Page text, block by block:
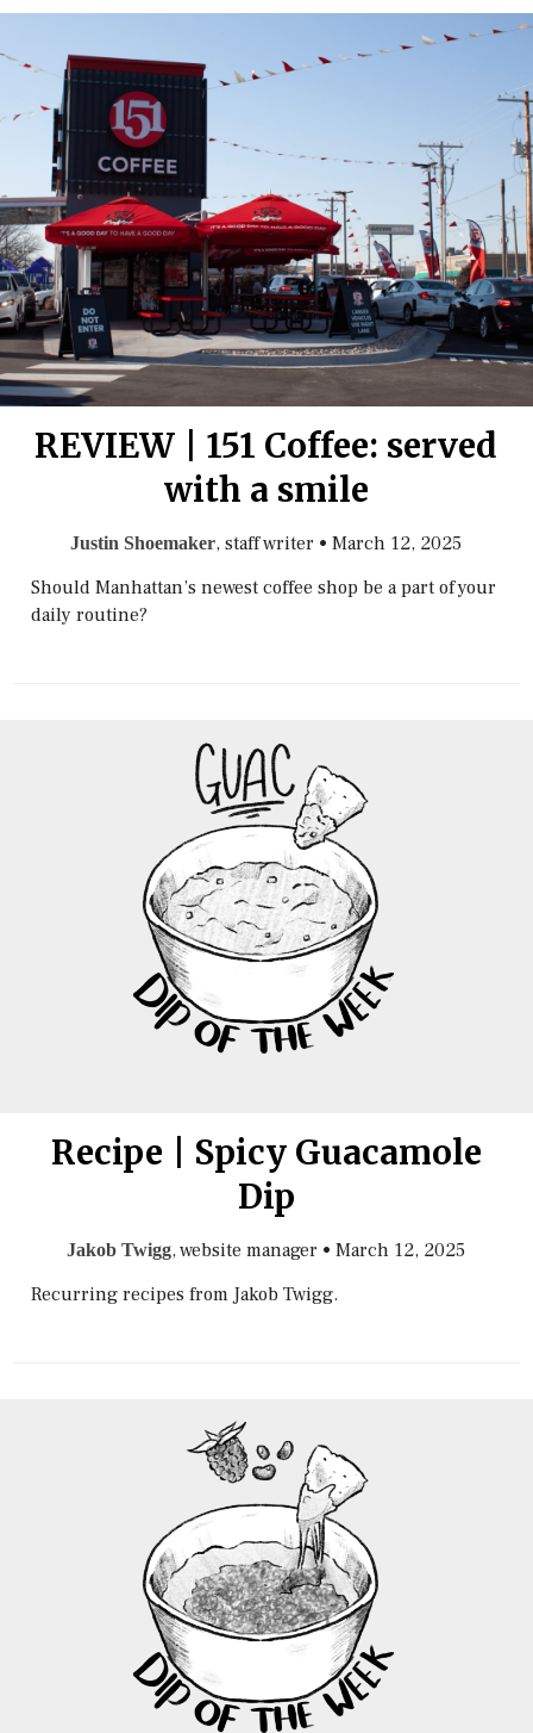
REVIEW | 151 Coffee: served
with a smile
Justin Shoemaker, staff writer •March 12, 2025
Should Manhattan’s newest coffee shop be a part of your
daily routine?
Recipe | Spicy Guacamole
Dip
Jakob Twigg, website manager •March 12, 2025
Recurring recipes from Jakob Twigg.